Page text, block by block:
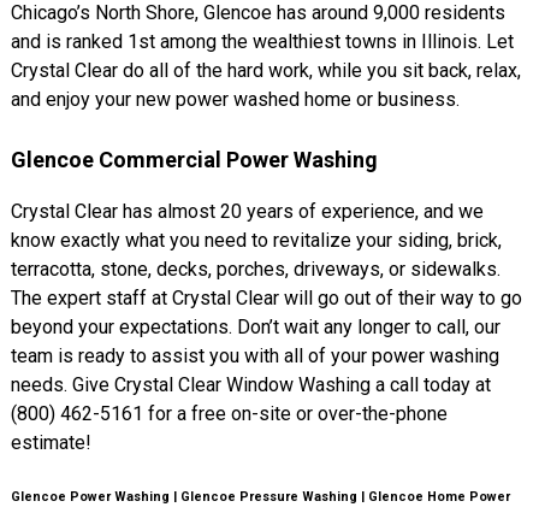
Chicago’s North Shore, Glencoe has around 9,000 residents
and is ranked 1st among the wealthiest towns in Illinois. Let
Crystal Clear do all of the hard work, while you sit back, relax,
and enjoy your new power washed home or business.
Glencoe Commercial Power Washing
Crystal Clear has almost 20 years of experience, and we
know exactly what you need to revitalize your siding, brick,
terracotta, stone, decks, porches, driveways, or sidewalks.
The expert staff at Crystal Clear will go out of their way to go
beyond your expectations. Don’t wait any longer to call, our
team is ready to assist you with all of your power washing
needs. Give Crystal Clear Window Washing a call today at
(800) 462-5161 for a free on-site or over-the-phone
estimate!
Glencoe Power Washing | Glencoe Pressure Washing | Glencoe Home Power